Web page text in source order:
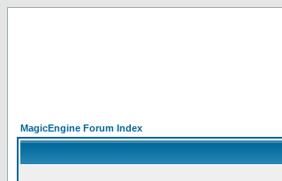
MagicEngine Forum Index